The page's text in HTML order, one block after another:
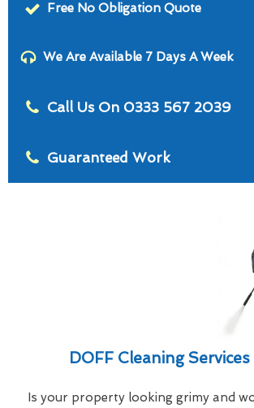
Free No Obligation Quote
We Are Available 7 Days A Week
Call Us On 0333 567 2039
Guaranteed Work
DOFF Cleaning Services
Is your property looking grimy and